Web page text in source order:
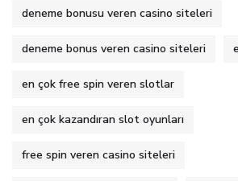
deneme bonusu veren casino siteleri
deneme bonus veren casino siteleri
en çok free spin veren slotlar
en çok kazandıran slot oyunları
free spin veren casino siteleri